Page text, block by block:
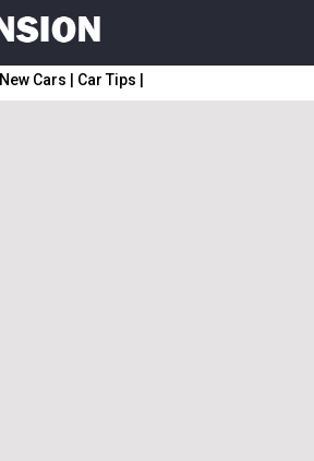
New Cars Car Tips